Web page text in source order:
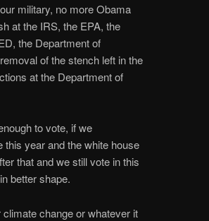
military, no more Obama
atthe IRS, the EPA, the
the Department of
of the stench left in the
at the Department of
to vote, if we
year and the white house
that and we still vote in this
better shape.
change or whatever it